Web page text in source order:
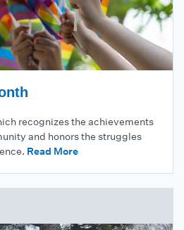
recognizes the achievements
and honors the struggles
Read More